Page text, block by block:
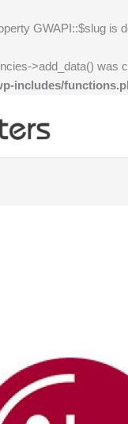
GWAPI::$slug is
>add_data() was
includes/